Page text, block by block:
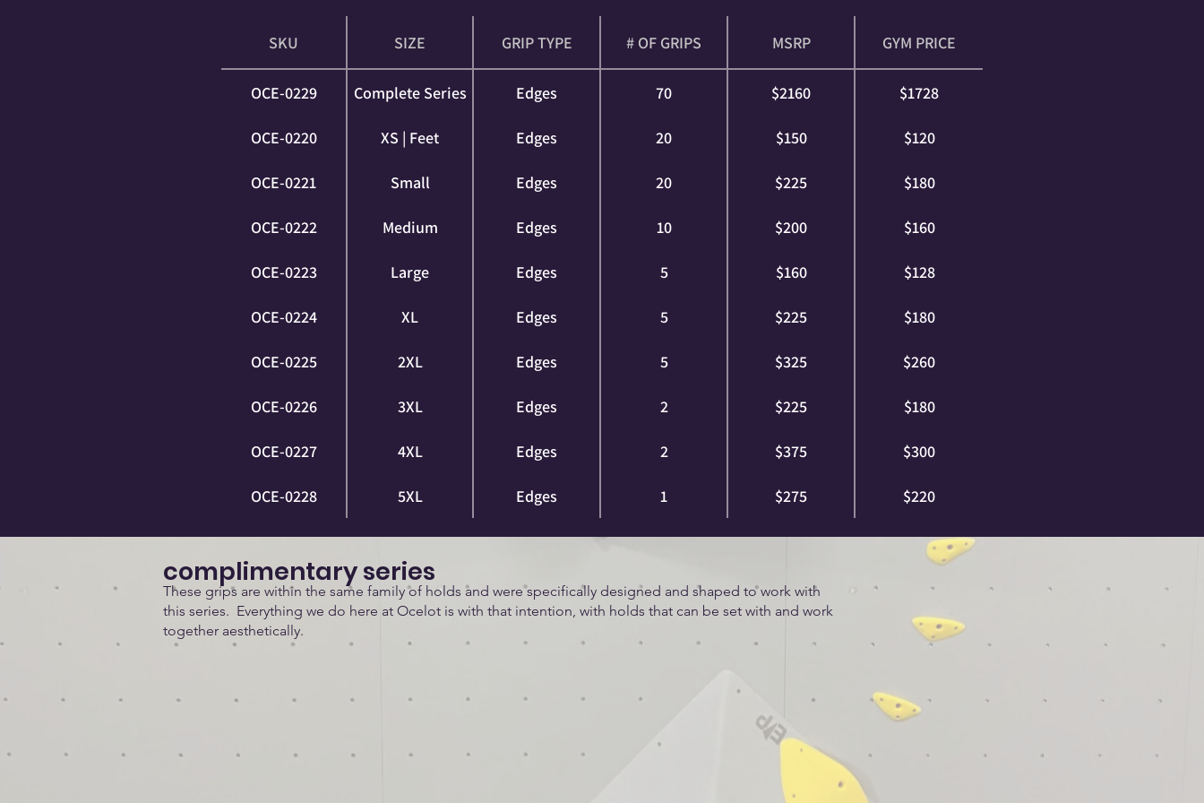
SKU SIZE GRIP TYPE # OF GRIPS MSRP GYM PRICE
OCE-0229 Complete Series Edges 70 $2160 $1728
OCE-0220 XS | Feet Edges 20 $150 $120
OCE-0221 Small Edges 20 $225 $180
OCE-0222 Medium Edges 10 $200 $160
OCE-0223 Large Edges 5 $160 $128
OCE-0224 XL Edges 5 $225 $180
OCE-0225 2XL Edges 5 $325 $260
OCE-0226 3XL Edges 2 $225 $180
OCE-0227 4XL Edges 2 $375 $300
OCE-0228 5XL Edges 1 $275 $220
complimentary series
These grips are within the same family of holds and were specifically designed and shaped to work with
this series. Everything we do here at Ocelot is with that intention, with holds that can be set with and work
together aesthetically.